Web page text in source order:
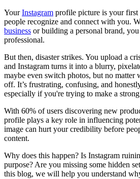
YourInstagram profile picture is your
people recognize and connect with you.
business or building a personal brand,
professional.
But then, disaster strikes. You upload a
and Instagram turns it into a blurry,
maybe even switch photos, but no
off. It’s frustrating, confusing, and
especially if you're trying to make a
With 60% of users discovering new
profile plays a key role in influencing
image can hurt your credibility before
content.
Why does this happen? Is Instagram
purpose? Are you missing some hidden
this blog, we will help you understand